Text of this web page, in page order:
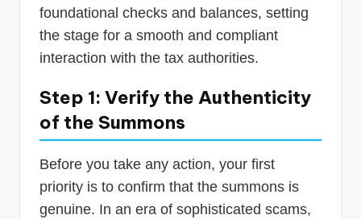
foundational checks and balances, setting
the stage for a smooth and compliant
interaction with the tax authorities.
Step 1: Verify the Authenticity
of the Summons
Before you take any action, your first
priority is to confirm that the summons is
genuine. In an era of sophisticated scams,